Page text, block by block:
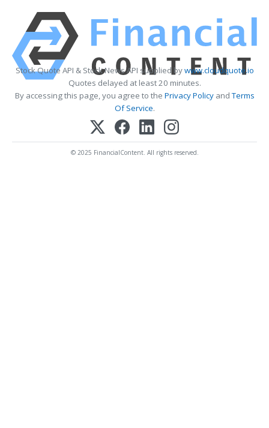
Stock Quote API & Stock News API supplied bywww.cloudquote.io
Quotes delayed at least 20 minutes.
By accessing this page, you agree to the Privacy PolicyandTerms
Of Service.
© 2025 FinancialContent. All rights reserved.